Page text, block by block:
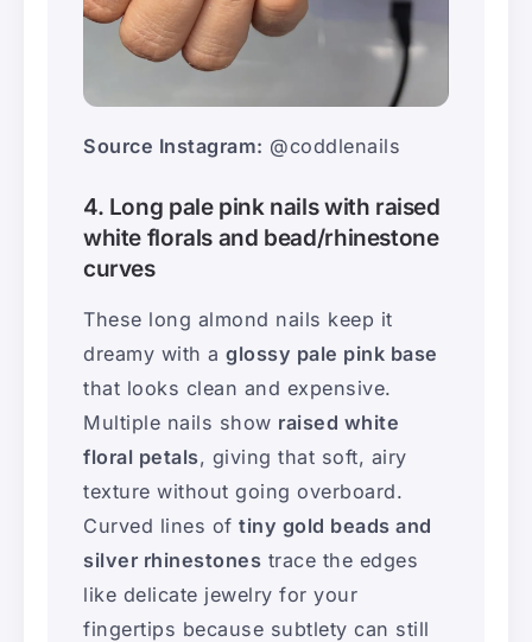
Source Instagram: @coddlenails
4. Long pale pink nails with raised
white florals and bead/rhinestone
curves
These long almond nails keep it
dreamy with a glossy pale pink base
that looks clean and expensive.
Multiple nails show raised white
floral petals, giving that soft, airy
texture without going overboard.
Curved lines of tiny gold beads and
silver rhinestones trace the edges
like delicate jewelry for your
fingertips because subtlety can still